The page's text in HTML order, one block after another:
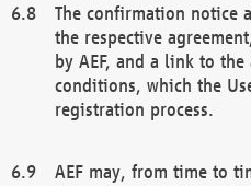
The confirmation notice
the respective
by AEF, and a link to
conditions, which the
registration process.
AEF may, from time to